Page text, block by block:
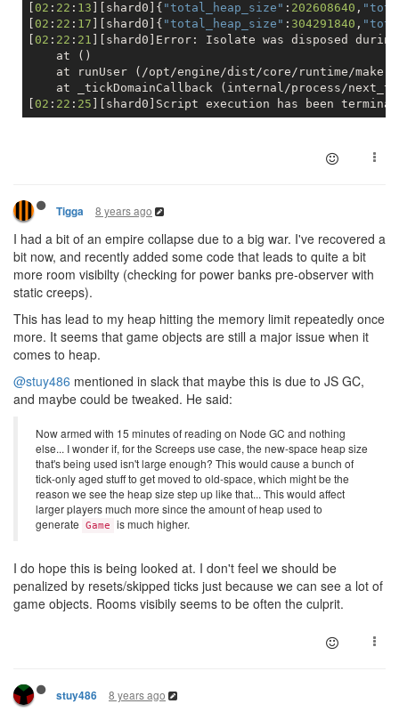
02 : 22 : 13 ][shard0]{ "total_heap_size" : 202608640 ,
02 : 22 : 17 ][shard0]{ "total_heap_size" : 304291840 ,
02 : 22 : 21
][shard0]Error: Isolate was disposed
    at ()
at runUser (/opt/engine/dist/core/runtime/
at _tickDomainCallback (internal/process/
02 : 22 : 25
Tigga 8 years ago
I had a bit of an empire collapse due to a big war. I've recovered a
bit now, and recently added some code that leads to quite a bit
more room visibilty (checking for power banks pre-observer with
static creeps).
This has lead to my heap hitting the memory limit repeatedly once
more. It seems that game objects are still a major issue when it
comes to heap.
@stuy486 mentioned in slack that maybe this is due to JS GC,
and maybe could be tweaked. He said:
Now armed with 15 minutes of reading on Node GC and nothing
else... I wonder if, for the Screeps use case, the new-space heap size
that's being used isn't large enough? This would cause a bunch of
tick-only aged stuff to get moved to old-space, which might be the
reason we see the heap size step up like that... This would affect
larger players much more since the amount of heap used to
generate
Game is much higher.
I do hope this is being looked at. I don't feel we should be
penalized by resets/skipped ticks just because we can see a lot of
game objects. Rooms visibily seems to be often the culprit.
stuy486 8 years ago